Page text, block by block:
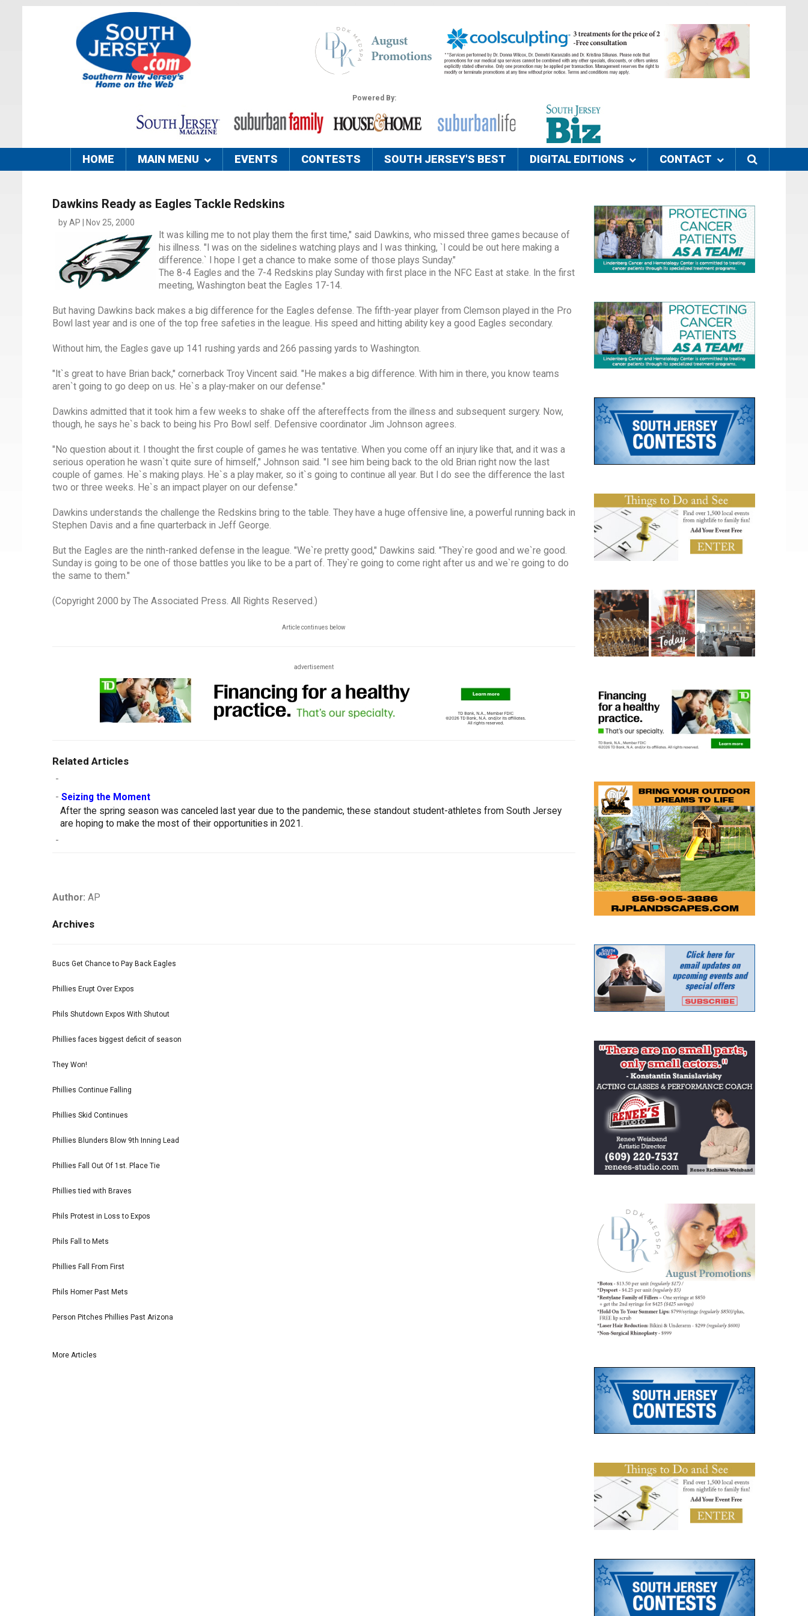
Powered By:
HOME MAIN MENU EVENTS CONTESTS SOUTH JERSEY'S BEST DIGITAL EDITIONS CONTACT
Dawkins Ready as Eagles Tackle Redskins
by AP | Nov 25, 2000
It was killing me to not play them the first time," said Dawkins, who missed three games because of
his illness. "I was on the sidelines watching plays and I was thinking, `I could be out here making a
difference.` I hope I get a chance to make some of those plays Sunday."
The 8-4 Eagles and the 7-4 Redskins play Sunday with first place in the NFC East at stake. In the first
meeting, Washington beat the Eagles 17-14.
But having Dawkins back makes a big difference for the Eagles defense. The fifth-year player from Clemson played in the Pro
Bowl last year and is one of the top free safeties in the league. His speed and hitting ability key a good Eagles secondary.
Without him, the Eagles gave up 141 rushing yards and 266 passing yards to Washington.
"It`s great to have Brian back," cornerback Troy Vincent said. "He makes a big difference. With him in there, you know teams
aren`t going to go deep on us. He`s a play-maker on our defense."
Dawkins admitted that it took him a few weeks to shake off the aftereffects from the illness and subsequent surgery. Now,
though, he says he`s back to being his Pro Bowl self. Defensive coordinator Jim Johnson agrees.
"No question about it. I thought the first couple of games he was tentative. When you come off an injury like that, and it was a
serious operation he wasn`t quite sure of himself," Johnson said. "I see him being back to the old Brian right now the last
couple of games. He`s making plays. He`s a play maker, so it`s going to continue all year. But I do see the difference the last
two or three weeks. He`s an impact player on our defense."
Dawkins understands the challenge the Redskins bring to the table. They have a huge offensive line, a powerful running back in
Stephen Davis and a fine quarterback in Jeff George.
But the Eagles are the ninth-ranked defense in the league. "We`re pretty good," Dawkins said. "They`re good and we`re good.
Sunday is going to be one of those battles you like to be a part of. They`re going to come right after us and we`re going to do
the same to them."
(Copyright 2000 by The Associated Press. All Rights Reserved.)
Article continues below
advertisement
Related Articles
-
- Seizing the Moment
After the spring season was canceled last year due to the pandemic, these standout student-athletes from South Jersey
are hoping to make the most of their opportunities in 2021.
-
Author: AP
Archives
Bucs Get Chance to Pay Back Eagles
Phillies Erupt Over Expos
Phils Shutdown Expos With Shutout
Phillies faces biggest deficit of season
They Won!
Phillies Continue Falling
Phillies Skid Continues
Phillies Blunders Blow 9th Inning Lead
Phillies Fall Out Of 1st. Place Tie
Phillies tied with Braves
Phils Protest in Loss to Expos
Phils Fall to Mets
Phillies Fall From First
Phils Homer Past Mets
Person Pitches Phillies Past Arizona
More Articles